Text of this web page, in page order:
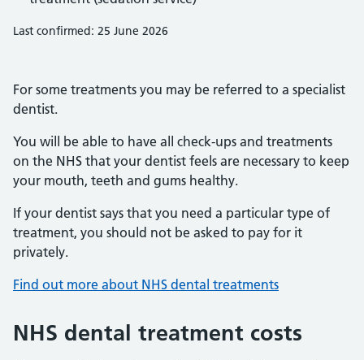
Last confirmed: 25 June 2026
For some treatments you may be referred to a specialist
dentist.
You will be able to have all check-ups and treatments
on the NHS that your dentist feels are necessary to keep
your mouth, teeth and gums healthy.
If your dentist says that you need a particular type of
treatment, you should not be asked to pay for it
privately.
Find out more about NHS dental treatments
NHS dental treatment costs